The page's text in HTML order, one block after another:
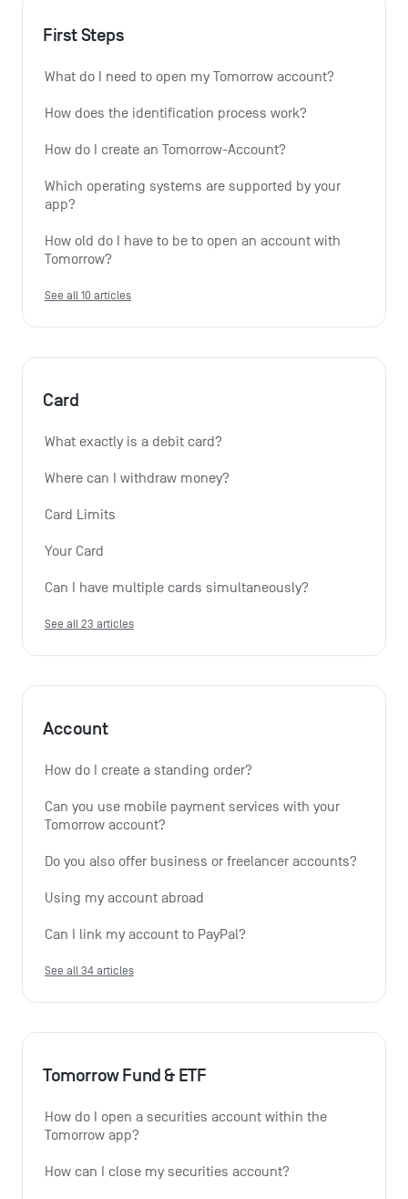
First Steps
What do I need to open my Tomorrow account?
How does the identification process work?
How do I create an Tomorrow-Account?
Which operating systems are supported by your
app?
How old do I have to be to open an account with
Tomorrow?
See all 10 articles
Card
What exactly is a debit card?
Where can I withdraw money?
Card Limits
Your Card
Can I have multiple cards simultaneously?
See all 23 articles
Account
How do I create a standing order?
Can you use mobile payment services with your
Tomorrow account?
Do you also offer business or freelancer accounts?
Using my account abroad
Can I link my account to PayPal?
See all 34 articles
Tomorrow Fund & ETF
How do I open a securities account within the
Tomorrow app?
How can I close my securities account?